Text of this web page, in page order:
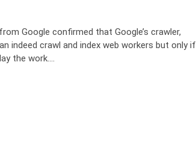
Google confirmed that Google’s crawler,
indeed crawl and index web workers but only if
the work.…